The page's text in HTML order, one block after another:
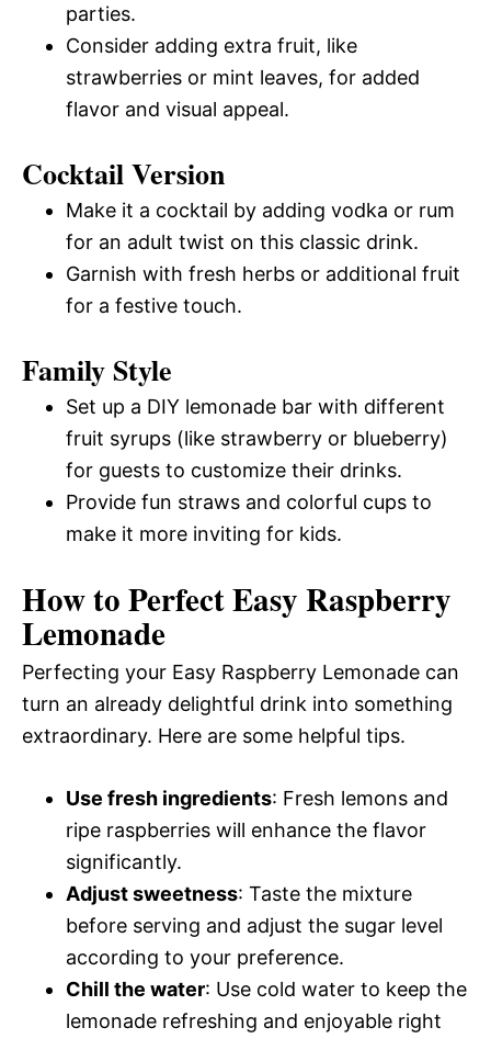
parties.
Consider adding extra fruit, like
strawberries or mint leaves, for added
flavor and visual appeal.
Cocktail Version
Make it a cocktail by adding vodka or rum
for an adult twist on this classic drink.
Garnish with fresh herbs or additional fruit
for a festive touch.
Family Style
Set up a DIY lemonade bar with different
fruit syrups (like strawberry or blueberry)
for guests to customize their drinks.
Provide fun straws and colorful cups to
make it more inviting for kids.
How to Perfect Easy Raspberry
Lemonade
Perfecting your Easy Raspberry Lemonade can
turn an already delightful drink into something
extraordinary. Here are some helpful tips.
Use fresh ingredients: Fresh lemons and
ripe raspberries will enhance the flavor
significantly.
Adjust sweetness: Taste the mixture
before serving and adjust the sugar level
according to your preference.
Chill the water: Use cold water to keep the
lemonade refreshing and enjoyable right